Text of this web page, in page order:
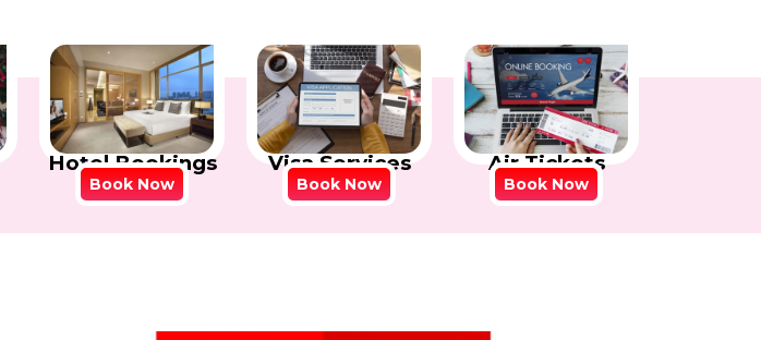
Hotel Bookings
Book Now
Visa Services
Book Now
Air Tickets
Book Now